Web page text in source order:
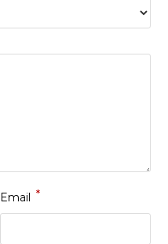
Email *